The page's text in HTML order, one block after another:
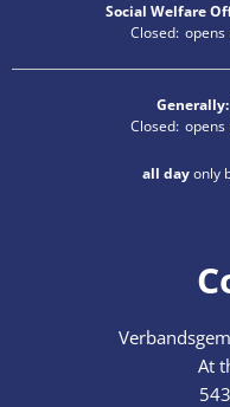
Social Welfare
Click to hide
Closed: opens
Generally:
Click to hide
Closed: opens
all dayonly
At